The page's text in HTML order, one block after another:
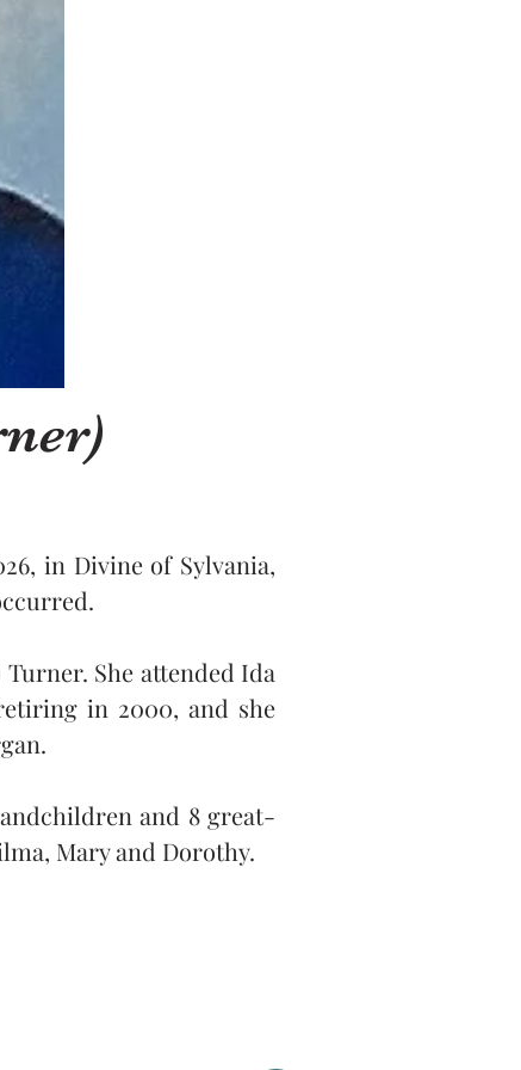
in Divine of Sylvania,
She attended Ida
in 2000, and she
and 8 great-
Mary and Dorothy.